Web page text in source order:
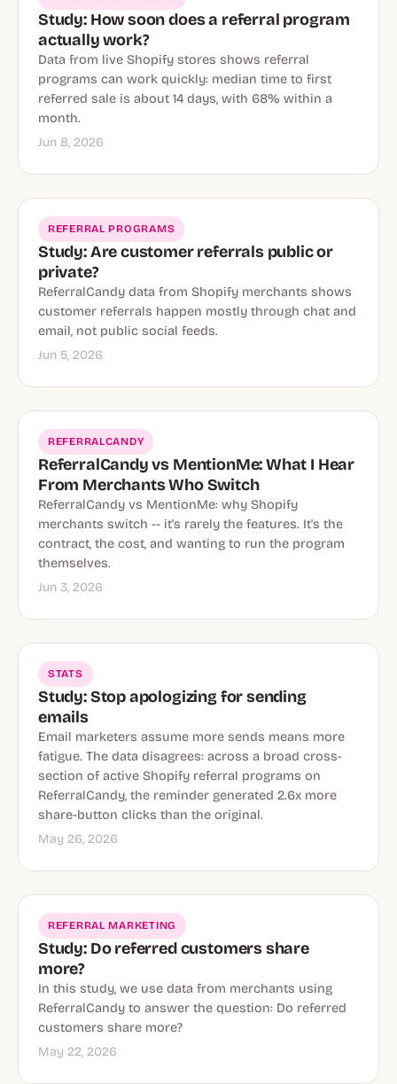
Study: How soon does a referral program
actually work?
Data from live Shopify stores shows referral
programs can work quickly: median time to first
referred sale is about 14 days, with 68% within a
month.
Jun 8, 2026
REFERRAL PROGRAMS
Study: Are customer referrals public or
private?
ReferralCandy data from Shopify merchants shows
customer referrals happen mostly through chat and
email, not public social feeds.
Jun 5, 2026
REFERRALCANDY
ReferralCandy vs MentionMe: What I Hear
From Merchants Who Switch
ReferralCandy vs MentionMe: why Shopify
merchants switch -- it's rarely the features. It's the
contract, the cost, and wanting to run the program
themselves.
Jun 3, 2026
STATS
Study: Stop apologizing for sending
emails
Email marketers assume more sends means more
fatigue. The data disagrees: across a broad cross-
section of active Shopify referral programs on
ReferralCandy, the reminder generated 2.6x more
share-button clicks than the original.
May 26, 2026
REFERRAL MARKETING
Study: Do referred customers share
more?
In this study, we use data from merchants using
ReferralCandy to answer the question: Do referred
customers share more?
May 22, 2026